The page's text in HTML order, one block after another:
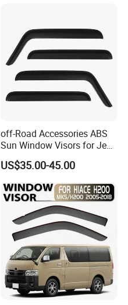
off-Road Accessories ABS
Sun Window Visors for Jeep
Wrangler Jk
US$35.00-45.00